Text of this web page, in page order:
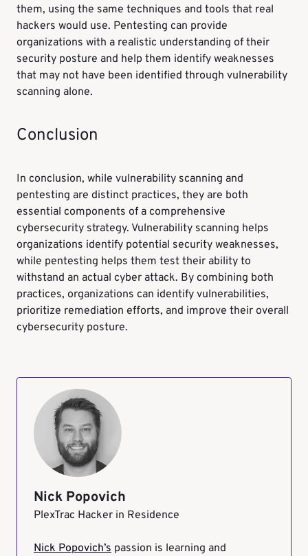
them, using the same techniques and tools that real
hackers would use. Pentesting can provide
organizations with a realistic understanding of their
security posture and help them identify weaknesses
that may not have been identified through vulnerability
scanning alone.
Conclusion
In conclusion, while vulnerability scanning and
pentesting are distinct practices, they are both
essential components of a comprehensive
cybersecurity strategy. Vulnerability scanning helps
organizations identify potential security weaknesses,
while pentesting helps them test their ability to
withstand an actual cyber attack. By combining both
practices, organizations can identify vulnerabilities,
prioritize remediation efforts, and improve their overall
cybersecurity posture.
Nick Popovich
PlexTrac Hacker in Residence
Nick Popovich’s passion is learning and